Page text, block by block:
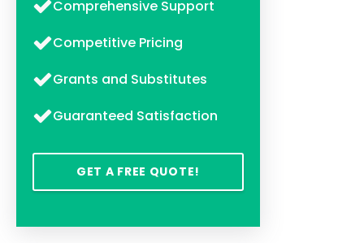
Comprehensive Support
Competitive Pricing
Grants and Substitutes
Guaranteed Satisfaction
GET A FREE QUOTE!